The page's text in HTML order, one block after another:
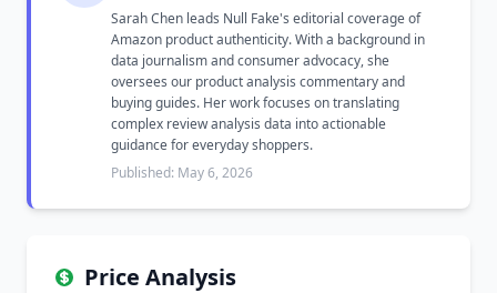
Sarah Chen leads Null Fake's editorial coverage of
Amazon product authenticity. With a background in
data journalism and consumer advocacy, she
oversees our product analysis commentary and
buying guides. Her work focuses on translating
complex review analysis data into actionable
guidance for everyday shoppers.
Published: May 6, 2026
Price Analysis